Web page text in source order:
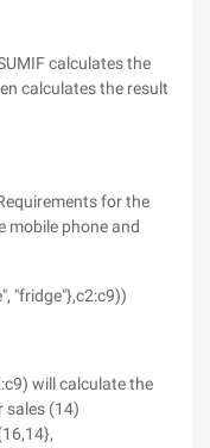
calculates the
calculates the result
for the
mobile phone and
"fridge"},c2:c9))
will calculate the
sales (14)